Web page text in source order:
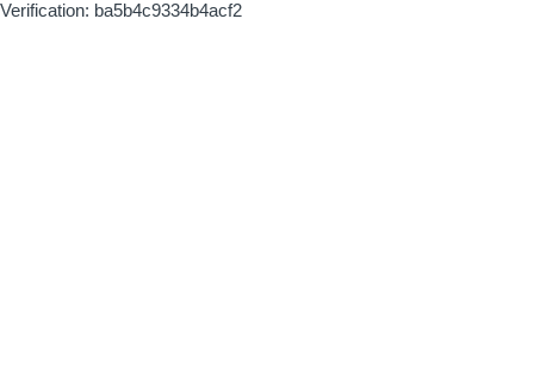
Verification: ba5b4c9334b4acf2